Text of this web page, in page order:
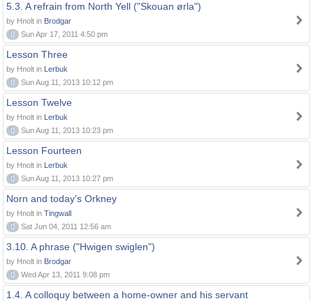
5.3. A refrain from North Yell ("Skouan ørla")
by Hnolt in Brodgar
0
Sun Apr 17, 2011 4:50 pm
Lesson Three
by Hnolt in Lerbuk
0
Sun Aug 11, 2013 10:12 pm
Lesson Twelve
by Hnolt in Lerbuk
0
Sun Aug 11, 2013 10:23 pm
Lesson Fourteen
by Hnolt in Lerbuk
0
Sun Aug 11, 2013 10:27 pm
Norn and today's Orkney
by Hnolt in Tingwall
0
Sat Jun 04, 2011 12:56 am
3.10. A phrase ("Hwigen swiglen")
by Hnolt in Brodgar
0
Wed Apr 13, 2011 9:08 pm
1.4. A colloquy between a home-owner and his servant